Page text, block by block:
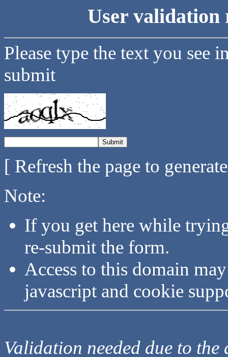
User validation
Please type the text you see
submit
[ Refresh the page to
Note:
If you get here while
re-submit the form.
Access to this domain
javascript and cookie
Validation needed due to